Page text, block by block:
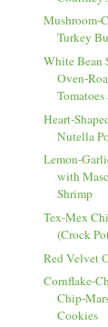
Mushroom-
Turkey
White Bean
Oven-
Heart-
Nutella
Lemon-
with
Shrimp
Tex-Mex
(Crock
Red Velvet
Cornflake-
Chip-
Cookies